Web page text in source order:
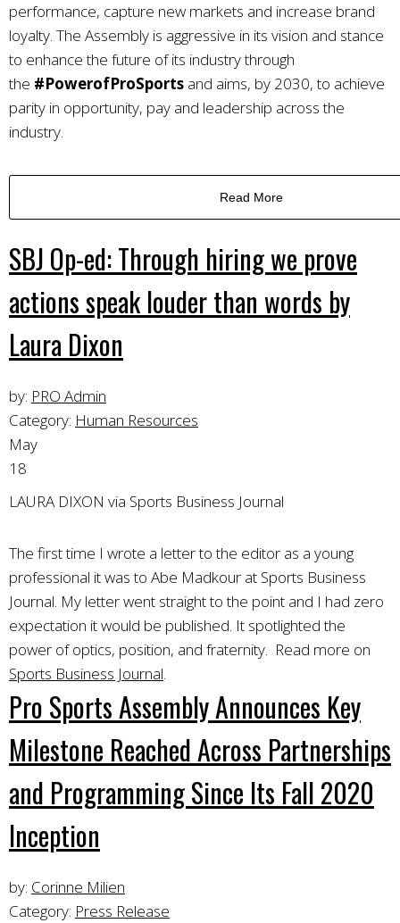
performance, capture new markets and increase brand
loyalty. The Assembly is aggressive in its vision and stance
to enhance the future of its industry through
the #PowerofProSports and aims, by 2030, to achieve
parity in opportunity, pay and leadership across the
industry.
Read More
SBJ Op-ed: Through hiring we prove
actions speak louder than words by
Laura Dixon
by: PRO Admin
Category: Human Resources
May
18
LAURA DIXON via Sports Business Journal
The first time I wrote a letter to the editor as a young
professional it was to Abe Madkour at Sports Business
Journal. My letter went straight to the point and I had zero
expectation it would be published. It spotlighted the
power of optics, position, and fraternity. Read more on
Sports Business Journal.
Pro Sports Assembly Announces Key
Milestone Reached Across Partnerships
and Programming Since Its Fall 2020
Inception
by: Corinne Milien
Category: Press Release